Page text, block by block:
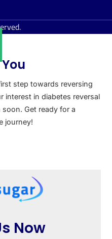
step towards reversing
interest in diabetes reversal
Get ready for a
journey!
Now